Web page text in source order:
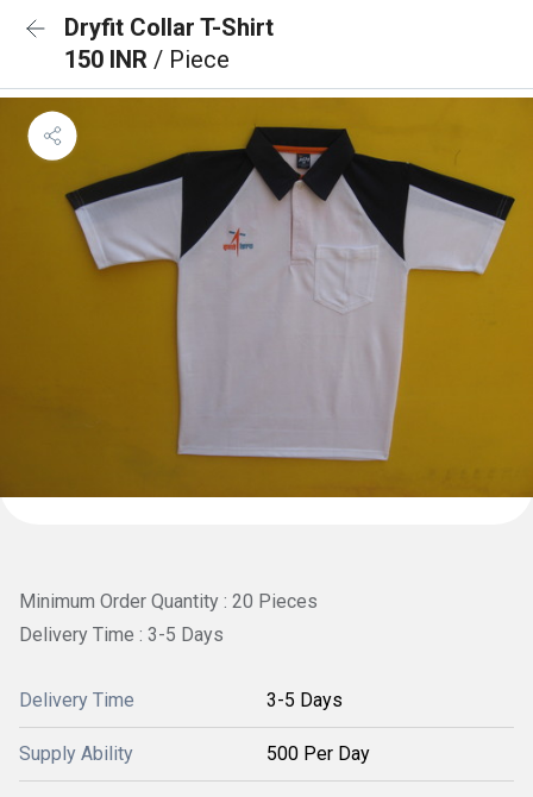
Dryfit Collar T-Shirt
150 INR / Piece
Minimum Order Quantity : 20 Pieces
Delivery Time : 3-5 Days
Delivery Time 3-5 Days
Supply Ability 500 Per Day